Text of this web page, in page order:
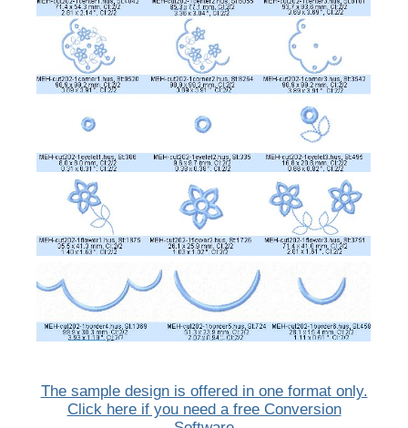
The sample design is offered in one format only.
Click here if you need a free Conversion